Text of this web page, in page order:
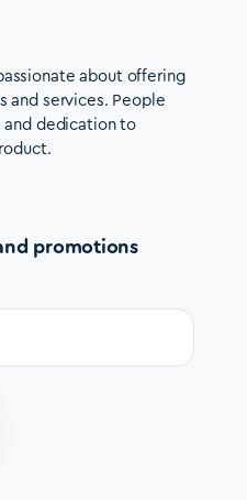
about offering
and services. People
and dedication to
promotions